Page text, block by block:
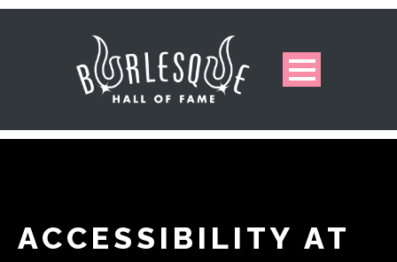
ACCESSIBILITY AT